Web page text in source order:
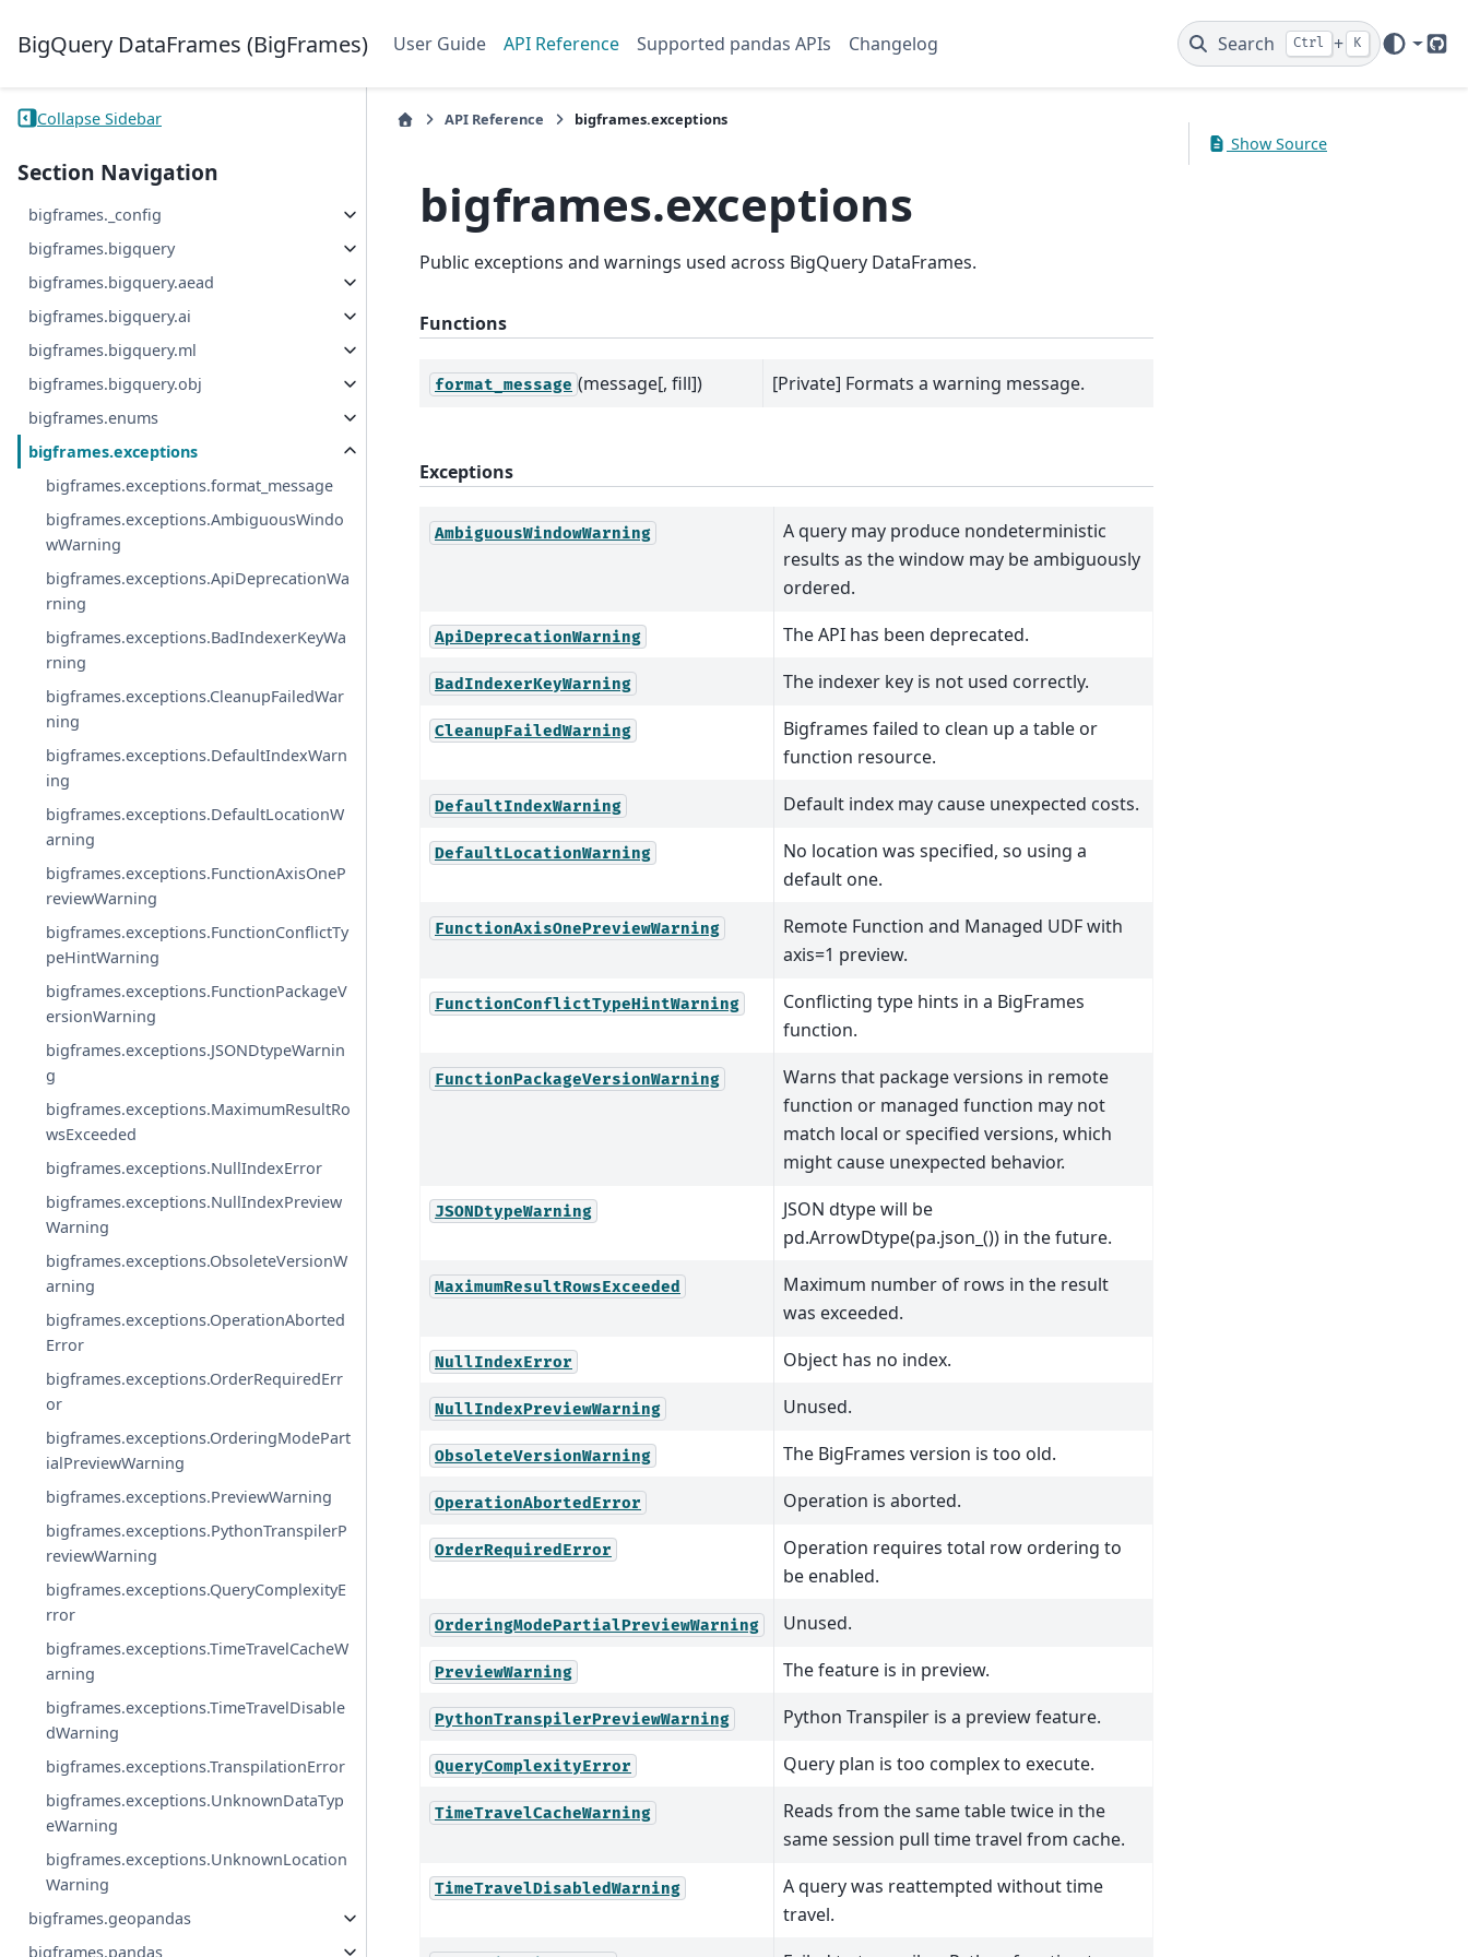
BigQuery DataFrames (BigFrames) User Guide API Reference Supported pandas APIs Changelog Search Ctrl + K
Collapse Sidebar
Section Navigation
bigframes._config
bigframes.bigquery
bigframes.bigquery.aead
bigframes.bigquery.ai
bigframes.bigquery.ml
bigframes.bigquery.obj
bigframes.enums
bigframes.exceptions
bigframes.exceptions.format_message
bigframes.exceptions.AmbiguousWindo
wWarning
bigframes.exceptions.ApiDeprecationWa
rning
bigframes.exceptions.BadIndexerKeyWa
rning
bigframes.exceptions.CleanupFailedWar
ning
bigframes.exceptions.DefaultIndexWarn
ing
bigframes.exceptions.DefaultLocationW
arning
bigframes.exceptions.FunctionAxisOneP
reviewWarning
bigframes.exceptions.FunctionConflictTy
peHintWarning
bigframes.exceptions.FunctionPackageV
ersionWarning
bigframes.exceptions.JSONDtypeWarnin
g
bigframes.exceptions.MaximumResultRo
wsExceeded
bigframes.exceptions.NullIndexError
bigframes.exceptions.NullIndexPreview
Warning
bigframes.exceptions.ObsoleteVersionW
arning
bigframes.exceptions.OperationAborted
Error
bigframes.exceptions.OrderRequiredErr
or
bigframes.exceptions.OrderingModePart
ialPreviewWarning
bigframes.exceptions.PreviewWarning
bigframes.exceptions.PythonTranspilerP
reviewWarning
bigframes.exceptions.QueryComplexityE
rror
bigframes.exceptions.TimeTravelCacheW
arning
bigframes.exceptions.TimeTravelDisable
dWarning
bigframes.exceptions.TranspilationError
bigframes.exceptions.UnknownDataTyp
eWarning
bigframes.exceptions.UnknownLocation
Warning
bigframes.geopandas
bigframes.pandas
API Reference bigframes.exceptions
bigframes.exceptions
Public exceptions and warnings used across BigQuery DataFrames.
Functions
format_message (message[, fill]) [Private] Formats a warning message.
Exceptions
AmbiguousWindowWarning
A query may produce nondeterministic
results as the window may be ambiguously
ordered.
ApiDeprecationWarning The API has been deprecated.
BadIndexerKeyWarning The indexer key is not used correctly.
CleanupFailedWarning
Bigframes failed to clean up a table or
function resource.
DefaultIndexWarning Default index may cause unexpected costs.
DefaultLocationWarning
No location was specified, so using a
default one.
FunctionAxisOnePreviewWarning
Remote Function and Managed UDF with
axis=1 preview.
FunctionConflictTypeHintWarning
Conflicting type hints in a BigFrames
function.
FunctionPackageVersionWarning
Warns that package versions in remote
function or managed function may not
match local or specified versions, which
might cause unexpected behavior.
JSONDtypeWarning
JSON dtype will be
pd.ArrowDtype(pa.json_()) in the future.
MaximumResultRowsExceeded
Maximum number of rows in the result
was exceeded.
NullIndexError Object has no index.
NullIndexPreviewWarning Unused.
ObsoleteVersionWarning The BigFrames version is too old.
OperationAbortedError Operation is aborted.
OrderRequiredError
Operation requires total row ordering to
be enabled.
OrderingModePartialPreviewWarning Unused.
PreviewWarning The feature is in preview.
PythonTranspilerPreviewWarning Python Transpiler is a preview feature.
QueryComplexityError Query plan is too complex to execute.
TimeTravelCacheWarning
Reads from the same table twice in the
same session pull time travel from cache.
TimeTravelDisabledWarning
A query was reattempted without time
travel.
Show Source